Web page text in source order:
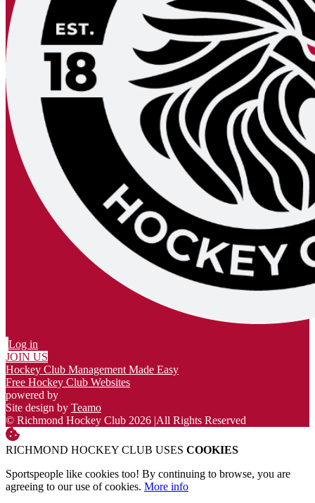
Log in
JOIN US
Hockey Club Management Made Easy
Free Hockey Club Websites
powered by
Site design by Teamo
© Richmond Hockey Club 2026 |All Rights Reserved
RICHMOND HOCKEY CLUB USES COOKIES
Sportspeople like cookies too! By continuing to browse, you are
agreeing to our use of cookies. More info